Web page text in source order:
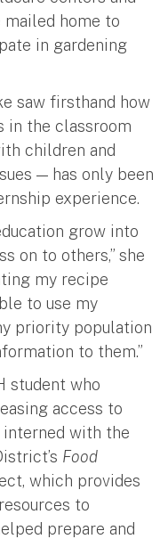
home to
in gardening
saw firsthand how
in the classroom
children and
— has only been
experience.
grow into
on to others,” she
my recipe
to use my
priority population
to them.”
student who
access to
with the
Food
which provides
to
prepare and